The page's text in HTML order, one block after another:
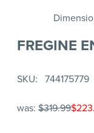
FREGINE
SKU 744175779
was: $319.99